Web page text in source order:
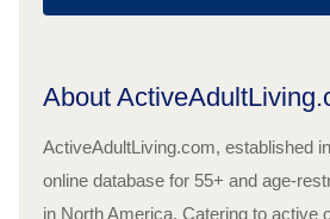
About
ActiveAdultLiving.com, established
online database for 55+ and age-
in North America. Catering to active